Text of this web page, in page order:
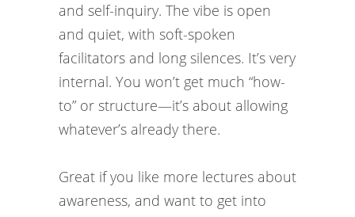
and self-inquiry. The vibe is open
and quiet, with soft-spoken
facilitators and long silences. It’s very
internal. You won’t get much “how-
to” or structure—it’s about allowing
whatever’s already there.
Great if you like more lectures about
awareness, and want to get into